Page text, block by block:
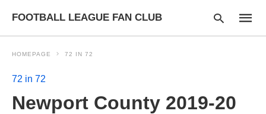
FOOTBALL LEAGUE FAN CLUB
HOMEPAGE 72 IN 72
72 in 72
Newport County 2019-20